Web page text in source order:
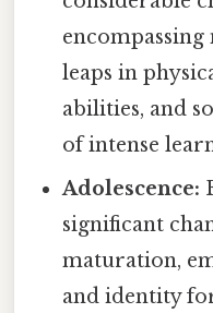
leaps in
abilities, and
of intense
Adolescence:
significant
maturation,
and identity